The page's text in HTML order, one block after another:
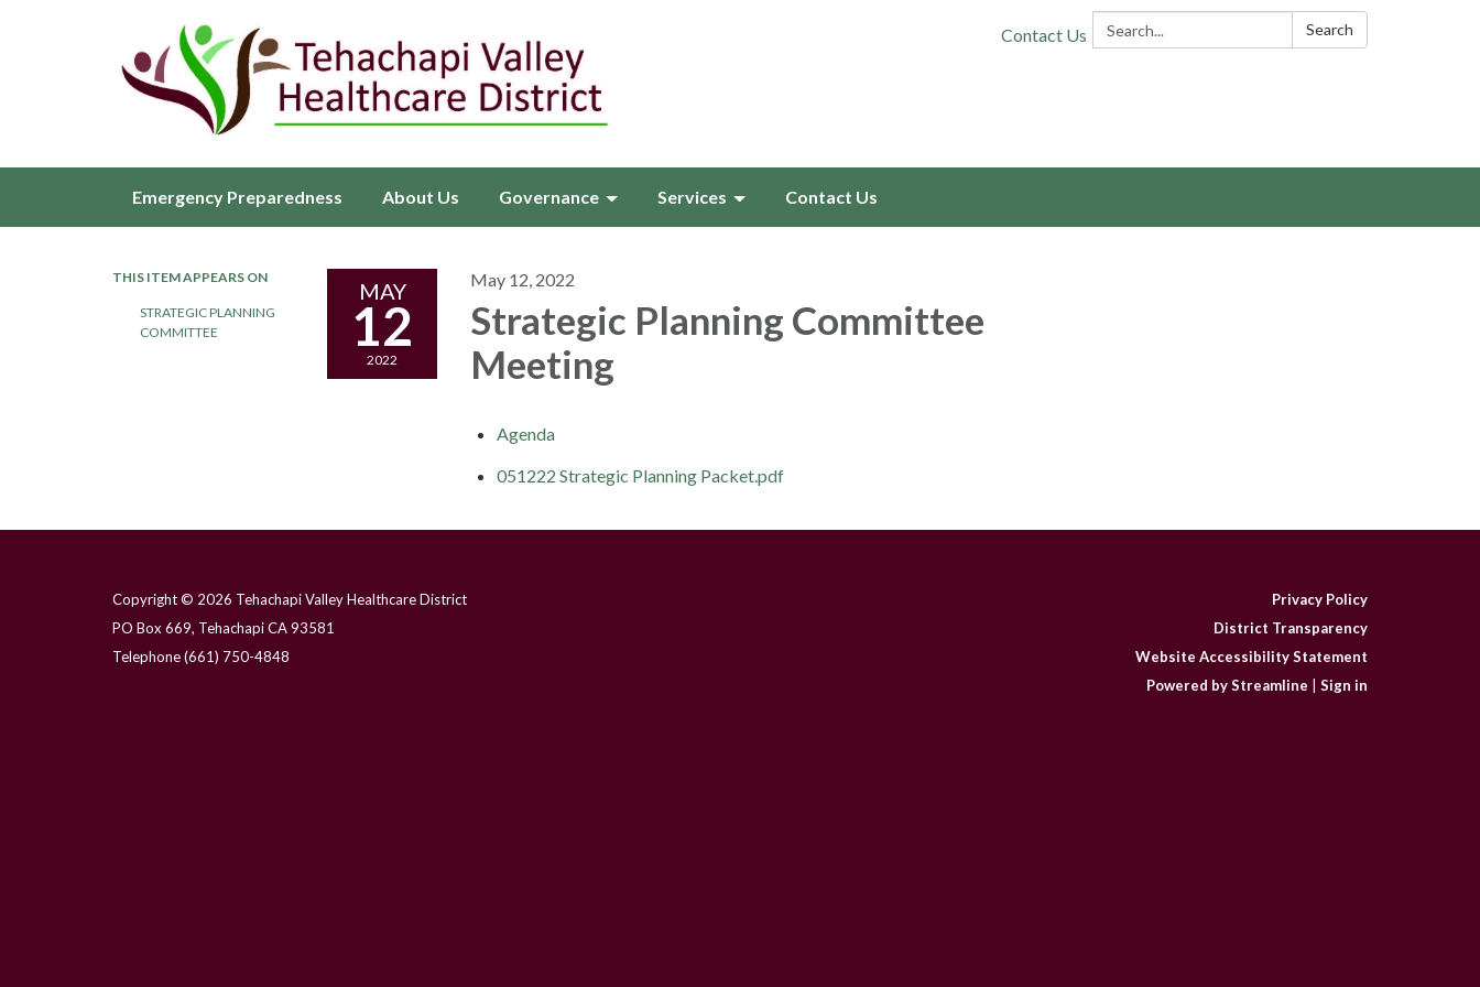
Search: Search
Contact Us
Emergency Preparedness About Us Governance Services Contact Us
THIS ITEM APPEARS ON
STRATEGIC PLANNING
COMMITTEE
MAY
12
2022
May 12, 2022
Strategic Planning Committee
Meeting
Agenda
051222 Strategic Planning Packet.pdf
Copyright © 2026 Tehachapi Valley Healthcare District
PO Box 669, Tehachapi CA 93581
Telephone(661) 750-4848
Privacy Policy
District Transparency
Website Accessibility Statement
Powered by Streamline
Sign in